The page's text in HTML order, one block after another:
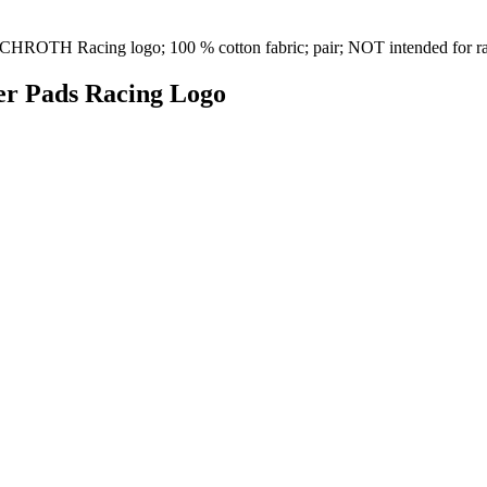
Racing logo; 100 % cotton fabric; pair; NOT intended for
Pads Racing Logo